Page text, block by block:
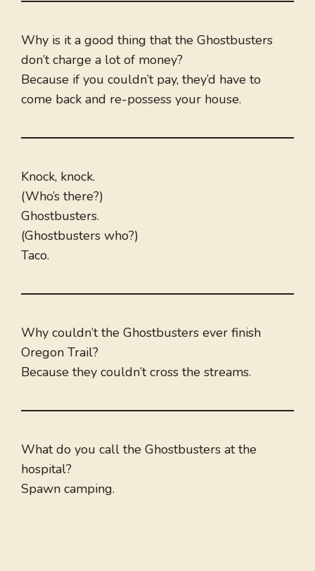
Why is it a good thing that the Ghostbusters
don’t charge a lot of money?
Because if you couldn’t pay, they’d have to
come back and re-possess your house.
Knock, knock.
(Who’s there?)
Ghostbusters.
(Ghostbusters who?)
Taco.
Why couldn’t the Ghostbusters ever finish
Oregon Trail?
Because they couldn’t cross the streams.
What do you call the Ghostbusters at the
hospital?
Spawn camping.